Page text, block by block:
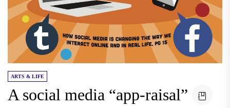
ARTS & LIFE
A social media “app-raisal”